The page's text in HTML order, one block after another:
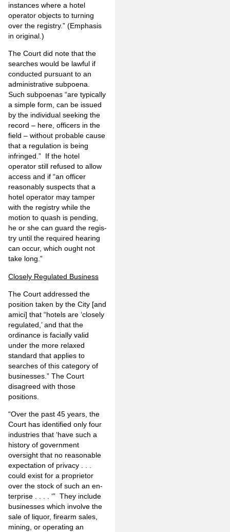
instances where a hotel
operator objects to turning
over the registry.” (Emphasis
in original.)
The Court did note that the
searches would be lawful if
conducted pursuant to an
administrative subpoena.
Such subpoenas “are typically
a simple form, can be issued
by the individual seeking the
record – here, officers in the
field – without probable cause
that a regulation is being
infringed.” If the hotel
operator still refused to allow
access and if “an officer
reasonably suspects that a
hotel operator may tamper
with the registry while the
motion to quash is pending,
he or she can guard the regis­
try until the required hearing
can occur, which ought not
take long.”
Closely Regulated Business
The Court addressed the
position taken by the City [and
amici] that “hotels are ‘closely
regu­lated,’ and that the
ordinance is facially valid
under the more relaxed
standard that applies to
searches of this category of
businesses.” The Court
disagreed with those
positions.
“Over the past 45 years, the
Court has identified only four
industries that ‘have such a
history of government
oversight that no reasonable
expectation of privacy . . .
could exist for a proprietor
over the stock of such an en­
terprise . . . . ‘” They include
businesses which involve the
sale of liquor, firearm sales,
mining, or operating an